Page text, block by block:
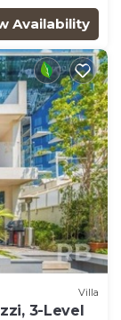
Availability
Villa
3-Level